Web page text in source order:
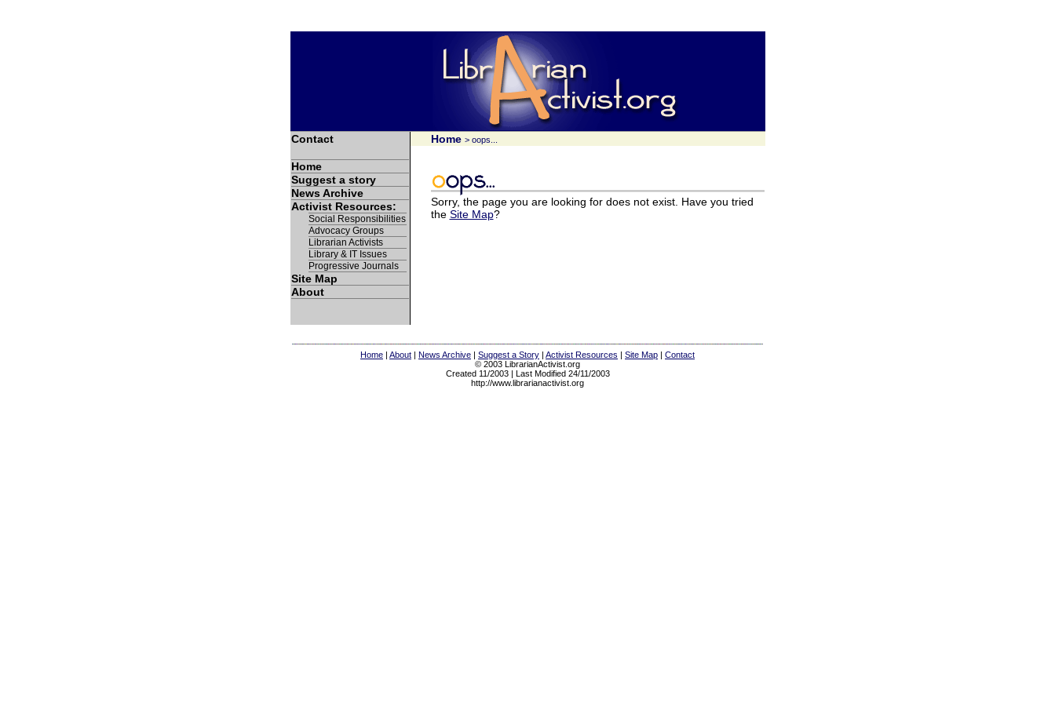
Contact Home > oops...
Home
Suggest a story
News Archive
Activist Resources:
Social Responsibilities
Advocacy Groups
Librarian Activists
Library & IT Issues
Progressive Journals
Site Map
About
Sorry, the page you are looking for does not exist. Have you tried
the Site Map?
Home | About | News Archive | Suggest a Story | Activist Resources | Site Map | Contact
© 2003 LibrarianActivist.org
Created 11/2003 | Last Modified 24/11/2003
http://www.librarianactivist.org